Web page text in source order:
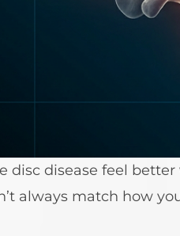
disc disease feel
always match how